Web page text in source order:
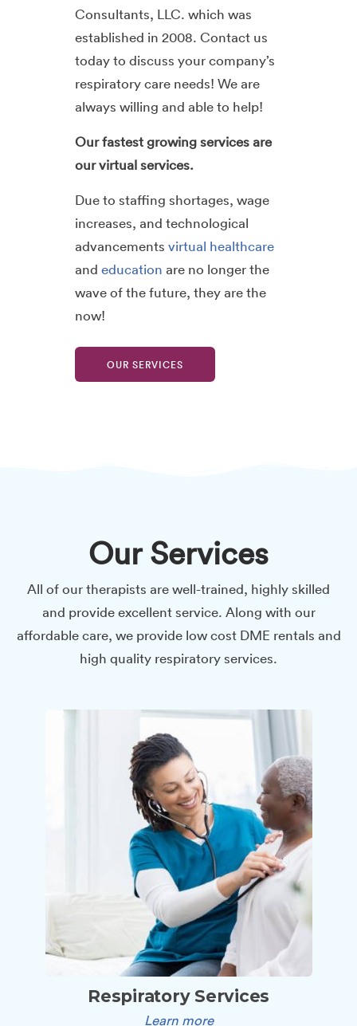
Consultants, LLC. which was
established in 2008. Contact us
today to discuss your company’s
respiratory care needs! We are
always willing and able to help!
Our fastest growing services are
our virtual services.
Due to staffing shortages, wage
increases, and technological
advancements virtual healthcare
and education are no longer the
wave of the future, they are the
now!
OUR SERVICES
Our Services
All of our therapists are well-trained, highly skilled
and provide excellent service. Along with our
affordable care, we provide low cost DME rentals and
high quality respiratory services.
Respiratory Services
Learn more